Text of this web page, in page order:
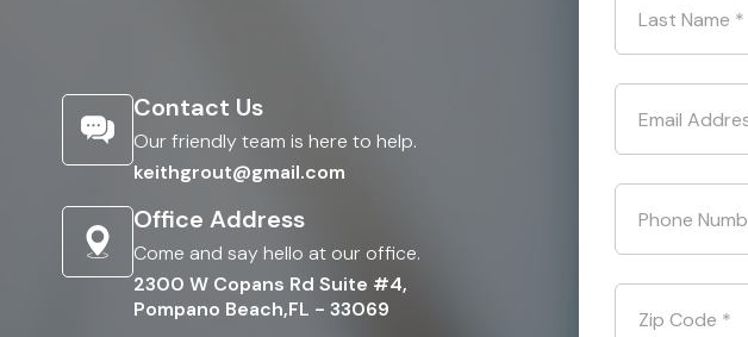
Contact Us
Our friendly team is here to help.
keithgrout@gmail.com
Office Address
Come and say hello at our office.
2300 W Copans Rd Suite #4,
Pompano Beach,FL - 33069
Last Name *
Email
Phone
Zip Code *